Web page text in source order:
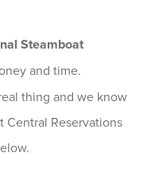
Steamboat
and time.
thing and we know
Central Reservations